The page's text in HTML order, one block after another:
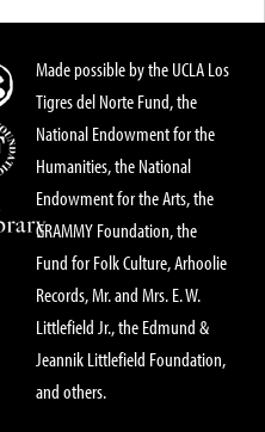
Made possible by the UCLA Los
Tigres del Norte Fund, the
National Endowment for the
Humanities, the National
Endowment for the Arts, the
GRAMMY Foundation, the
Fund for Folk Culture, Arhoolie
Records, Mr. and Mrs. E. W.
Littlefield Jr., the Edmund &
Jeannik Littlefield Foundation,
and others.